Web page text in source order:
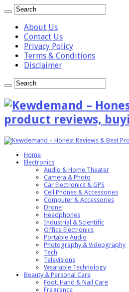
About Us
Contact Us
Privacy Policy
Terms & Conditions
Disclaimer
product reviews,
Home
Electronics
Audio & Home Theater
Camera & Photo
Car Electronics & GPS
Cell Phones & Accessories
Computer & Accessories
Drone
Headphones
Industrial & Scientific
Office Electronics
Portable Audio
Photography & Videography
Tech
Televisions
Wearable Technology
Beauty & Personal Care
Foot, Hand & Nail Care
Fragrance